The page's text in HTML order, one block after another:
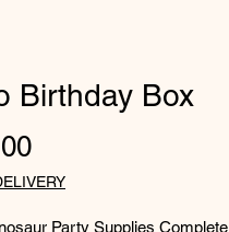
Birthday Box
Price
Party Supplies Complete